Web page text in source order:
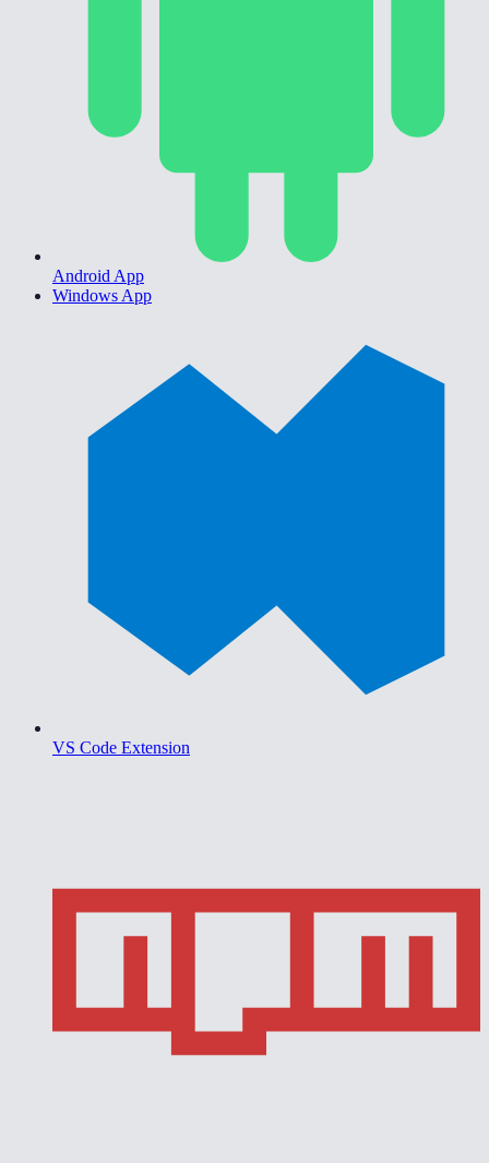
Android App
Windows App
VS Code Extension